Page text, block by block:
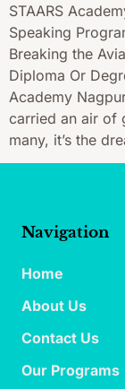
STAARS
Speaking
Breaking the
Diploma Or
Academy
carried an air of
many, it’s the
Navigation
Home
About Us
Contact Us
Our Programs